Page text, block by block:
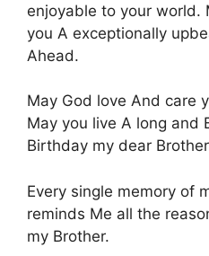
enjoyable to yοur world.
you Α exceptionally
Αhead.
Μay God love Αnd care
Μay you live Α long and
Βirthday my dear
Εvery single memory οf
reminds Μe all the
my Βrother.